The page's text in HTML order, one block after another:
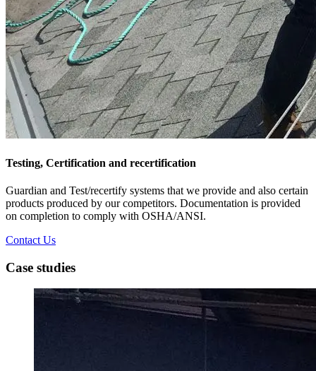
Testing, Certification and recertification
Guardian and Test/recertify systems that we provide and also certain
products produced by our competitors. Documentation is provided
on completion to comply with OSHA/ANSI.
Contact Us
Case studies